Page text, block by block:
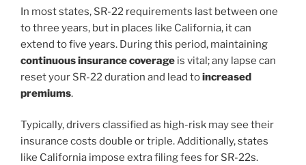
In most states, SR-22 requirements last between one
to three years, but in places like California, it can
extend to five years. During this period, maintaining
continuous insurance coverage is vital; any lapse can
reset your SR-22 duration and lead toincreased
premiums.
Typically, drivers classified as high-risk may see their
insurance costs double or triple. Additionally, states
like California impose extra filing fees for SR-22s.